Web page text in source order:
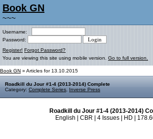
Book GN
~~~
Username:
Password:
Register! Forgot Password?
You are viewing this site using mobile version. Go to full version.
Book GN » Articles for 13.10.2015
Roadkill du Jour #1-4 (2013-2014) Complete
Category: Complete Series Inverse Press
Roadkill du Jour #1-4 (2013-2014)
English | CBR | 4 Issues | HD |